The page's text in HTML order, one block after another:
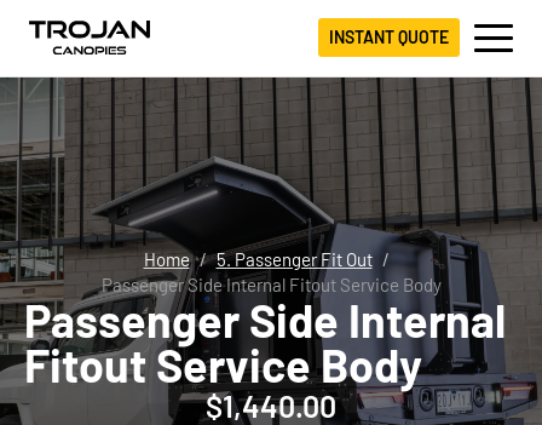
INSTANT QUOTE
Home
5. Passenger Fit Out
Passenger Side Internal Fitout Service Body
Passenger Side Internal
Fitout Service Body
$1,440.00